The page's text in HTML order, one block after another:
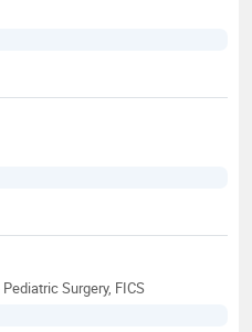
Surgery, FICS